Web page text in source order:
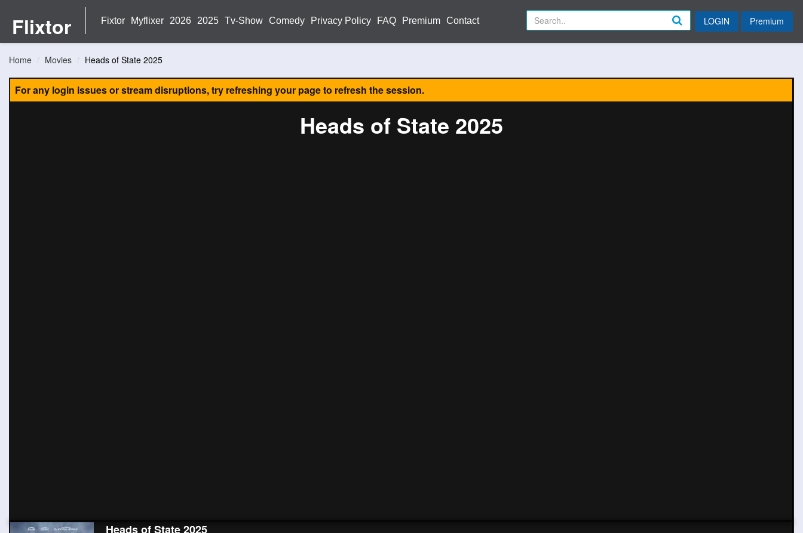
Flixtor Fixtor Myflixer 2026 2025 Tv-Show Comedy Privacy Policy FAQ Premium Contact LOGIN Premium
Home Movies Heads of State 2025
For any login issues or stream disruptions, try refreshing your page to refresh the session.
Heads of State 2025
Heads of State 2025